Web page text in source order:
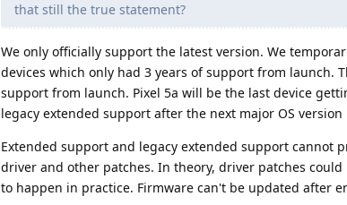
that still the true statement?
We only officially support the latest version. We
devices which only had 3 years of support from launch.
support from launch. Pixel 5a will be the last device
legacy extended support after the next major OS version
Extended support and legacy extended support cannot
driver and other patches. In theory, driver patches
to happen in practice. Firmware can't be updated after